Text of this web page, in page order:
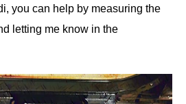
you can help by measuring the
letting me know in the